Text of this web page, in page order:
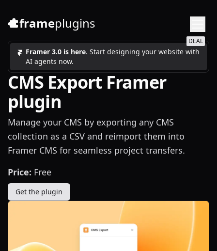
frameplugins
Framer 3.0 is here. Start designing your website with
AI agents now.
DEAL
CMS Export Framer
plugin
Manage your CMS by exporting any CMS
collection as a CSV and reimport them into
Framer CMS for seamless project transfers.
Price: Free
Get the plugin